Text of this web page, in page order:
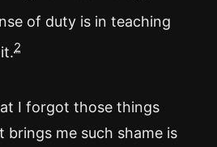
of duty is in teaching
2
I forgot those things
brings me such shame is